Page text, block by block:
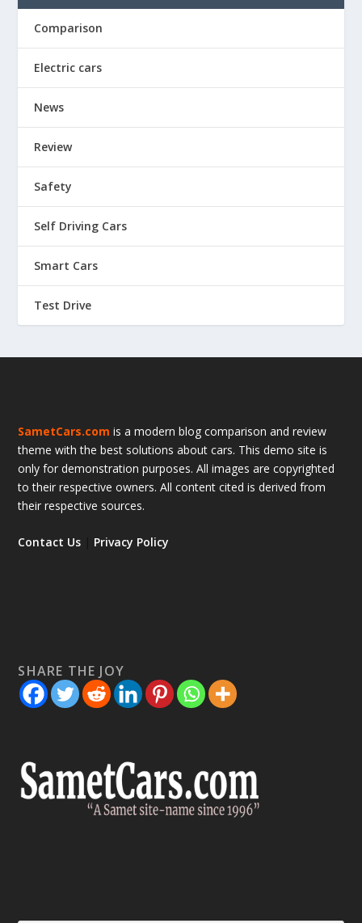
Comparison
Electric cars
News
Review
Safety
Self Driving Cars
Smart Cars
Test Drive
SametCars.com is a modern blog comparison and review
theme with the best solutions about cars. This demo site is
only for demonstration purposes. All images are copyrighted
to their respective owners. All content cited is derived from
their respective sources.
Contact Us Privacy Policy
SHARE THE JOY